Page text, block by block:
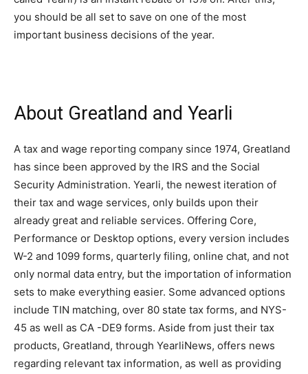
you should be all set to save on one of the most
important business decisions of the year.
About Greatland and Yearli
A tax and wage reporting company since 1974, Greatland
has since been approved by the IRS and the Social
Security Administration. Yearli, the newest iteration of
their tax and wage services, only builds upon their
already great and reliable services. Offering Core,
Performance or Desktop options, every version includes
W-2 and 1099 forms, quarterly filing, online chat, and not
only normal data entry, but the importation of information
sets to make everything easier. Some advanced options
include TIN matching, over 80 state tax forms, and NYS-
45 as well as CA -DE9 forms. Aside from just their tax
products, Greatland, through YearliNews, offers news
regarding relevant tax information, as well as providing